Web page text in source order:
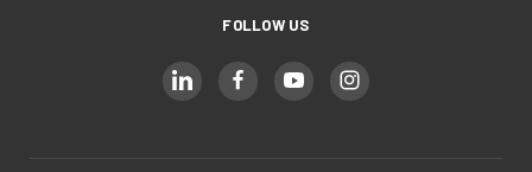
FOLLOW US